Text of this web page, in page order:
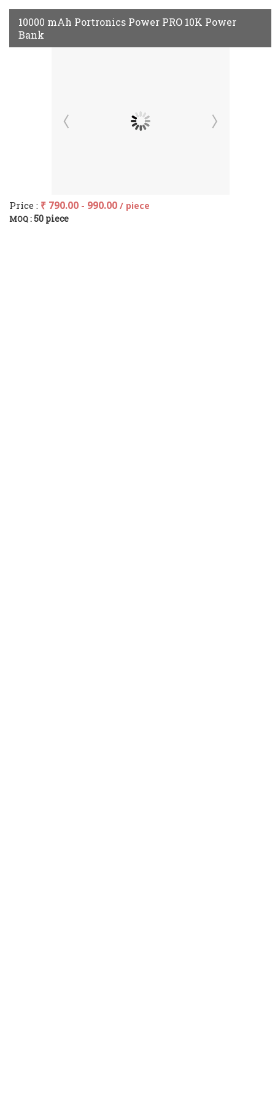
10000 mAh Portronics Power PRO 10K Power
Bank
Price : ₹ 790.00 - 990.00 / piece
MOQ :50 piece